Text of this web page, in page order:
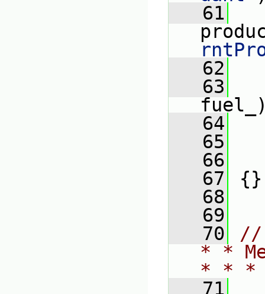
   61
   62
   63
   64
   65
   66
   67
{}
   68
   69
   70
//
* *
* *
   71